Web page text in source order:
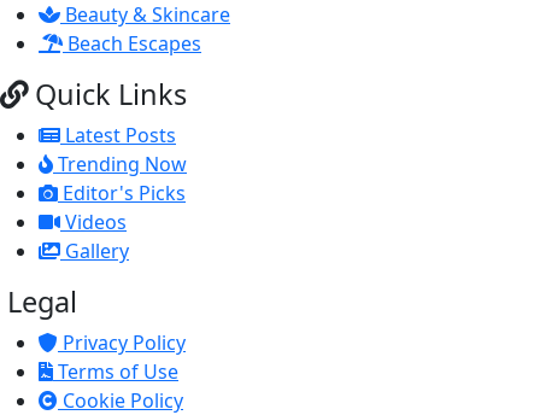
Beauty & Skincare
Beach Escapes
Quick Links
Latest Posts
Trending Now
Editor's Picks
Videos
Gallery
Legal
Privacy Policy
Terms of Use
Cookie Policy